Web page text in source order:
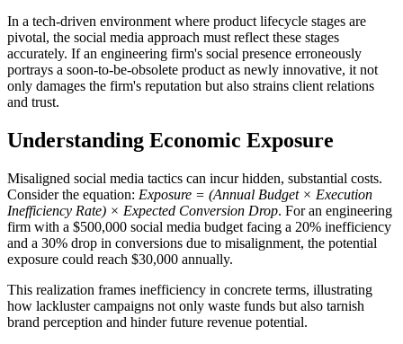
In a tech-driven environment where product lifecycle stages are
pivotal, the social media approach must reflect these stages
accurately. If an engineering firm's social presence erroneously
portrays a soon-to-be-obsolete product as newly innovative, it not
only damages the firm's reputation but also strains client relations
and trust.
Understanding Economic Exposure
Misaligned social media tactics can incur hidden, substantial costs.
Consider the equation: Exposure = (Annual Budget × Execution
Inefficiency Rate) × Expected Conversion Drop. For an engineering
firm with a $500,000 social media budget facing a 20% inefficiency
and a 30% drop in conversions due to misalignment, the potential
exposure could reach $30,000 annually.
This realization frames inefficiency in concrete terms, illustrating
how lackluster campaigns not only waste funds but also tarnish
brand perception and hinder future revenue potential.